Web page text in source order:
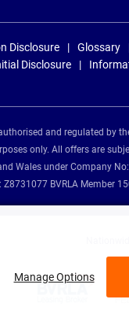
Manage Options
Disclosure
Glossary
Disclosure
and regulated by
only. All offers are
Wales under Company
BVRLA Member